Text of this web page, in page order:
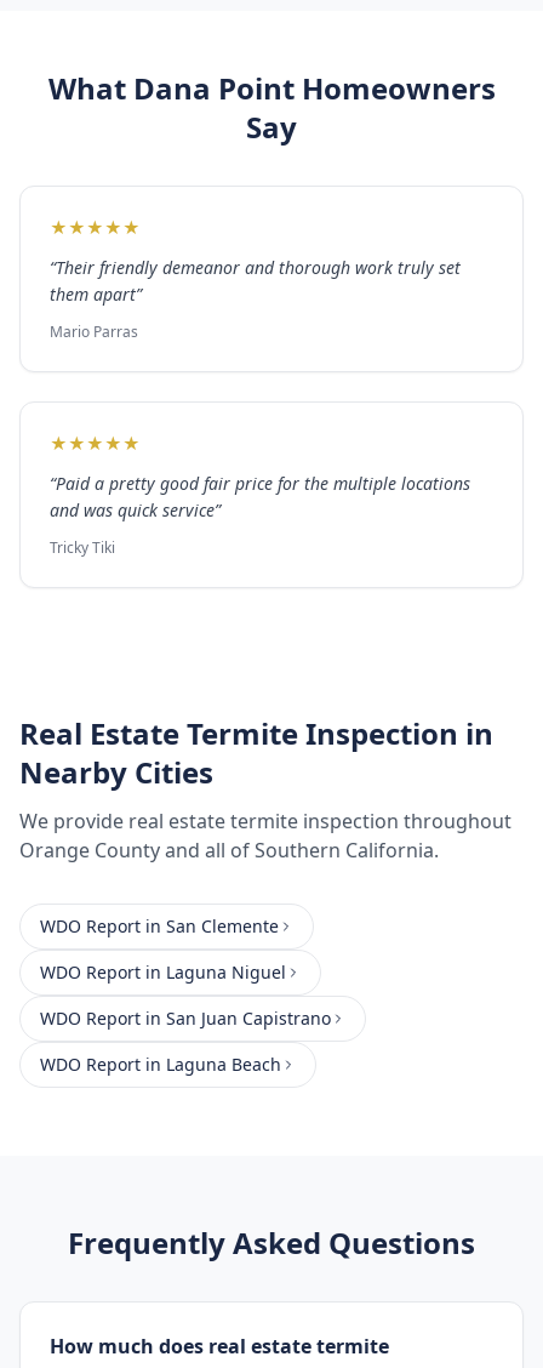
What Dana PointHomeowners
Say
★★★★★
“Their friendly demeanor and thorough work truly set
them apart”
Mario Parras
★★★★★
“Paid a pretty good fair price for the multiple locations
and was quick service”
Tricky Tiki
Real Estate Termite Inspection in
Nearby Cities
We provide real estate termite inspection throughout
Orange Countyand all of Southern California.
WDO Report in San Clemente
WDO Report in Laguna Niguel
WDO Report in San Juan Capistrano
WDO Report in Laguna Beach
Frequently Asked Questions
How much does real estate termite